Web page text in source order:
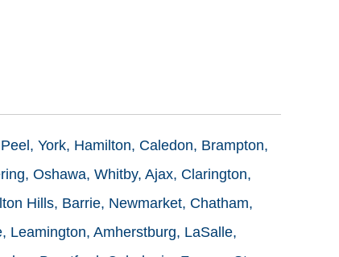
York, Hamilton, Caledon, Brampton,
Oshawa, Whitby, Ajax, Clarington,
Hills, Barrie, Newmarket, Chatham,
Leamington, Amherstburg, LaSalle,